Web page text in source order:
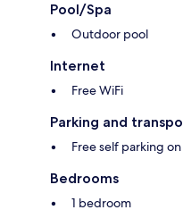
Pool/Spa
Outdoor pool
Internet
Free WiFi
Parking and
Free self parking
Bedrooms
1 bedroom